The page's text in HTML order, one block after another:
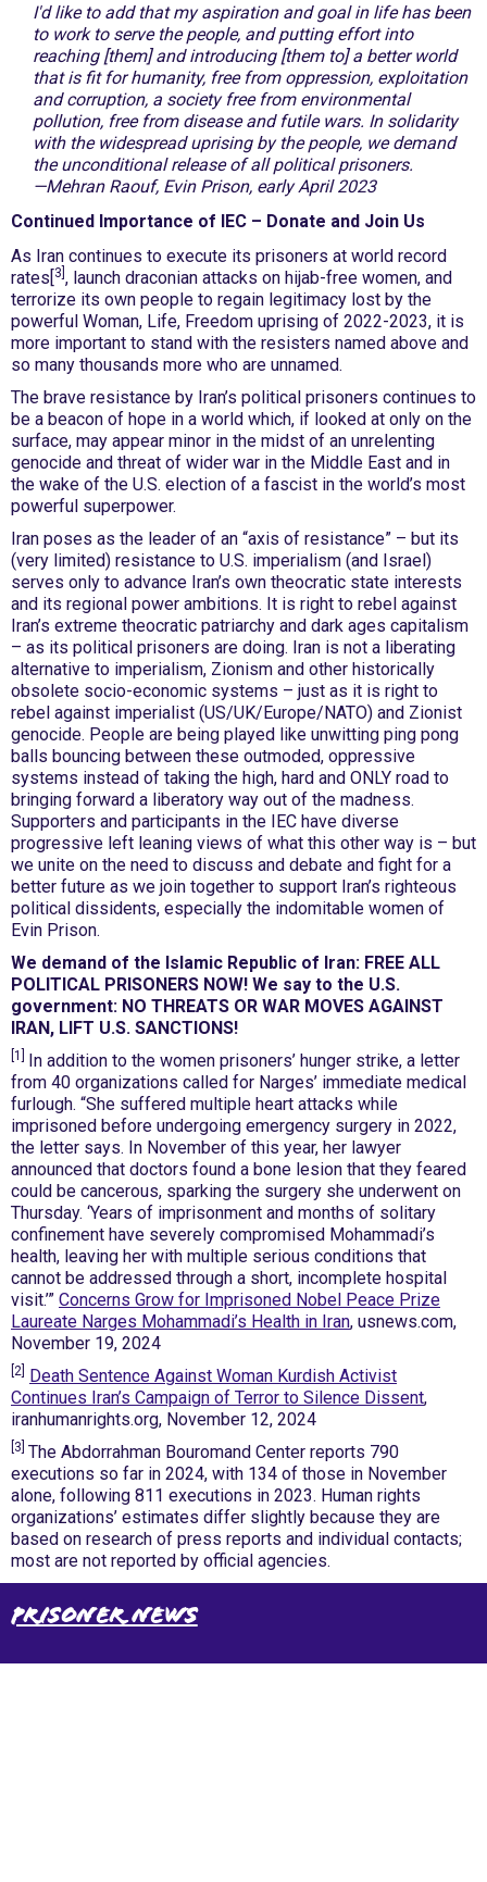
I'd like to add that my aspiration and goal in life has been
to work to serve the people, and putting effort into
reaching [them] and introducing [them to] a better world
that is fit for humanity, free from oppression, exploitation
and corruption, a society free from environmental
pollution, free from disease and futile wars. In solidarity
with the widespread uprising by the people, we demand
the unconditional release of all political prisoners.
—Mehran Raouf, Evin Prison, early April 2023
Continued Importance of IEC – Donate and Join Us
As Iran continues to execute its prisoners at world record
rates[3] , launch draconian attacks on hijab-free women, and
terrorize its own people to regain legitimacy lost by the
powerful Woman, Life, Freedom uprising of 2022-2023, it is
more important to stand with the resisters named above and
so many thousands more who are unnamed.
The brave resistance by Iran’s political prisoners continues to
be a beacon of hope in a world which, if looked at only on the
surface, may appear minor in the midst of an unrelenting
genocide and threat of wider war in the Middle East and in
the wake of the U.S. election of a fascist in the world’s most
powerful superpower.
Iran poses as the leader of an “axis of resistance” – but its
(very limited) resistance to U.S. imperialism (and Israel)
serves only to advance Iran’s own theocratic state interests
and its regional power ambitions. It is right to rebel against
Iran’s extreme theocratic patriarchy and dark ages capitalism
– as its political prisoners are doing. Iran is not a liberating
alternative to imperialism, Zionism and other historically
obsolete socio-economic systems – just as it is right to
rebel against imperialist (US/UK/Europe/NATO) and Zionist
genocide. People are being played like unwitting ping pong
balls bouncing between these outmoded, oppressive
systems instead of taking the high, hard and ONLY road to
bringing forward a liberatory way out of the madness.
Supporters and participants in the IEC have diverse
progressive left leaning views of what this other way is – but
we unite on the need to discuss and debate and fight for a
better future as we join together to support Iran’s righteous
political dissidents, especially the indomitable women of
Evin Prison.
We demand of the Islamic Republic of Iran: FREE ALL
POLITICAL PRISONERS NOW! We say to the U.S.
government: NO THREATS OR WAR MOVES AGAINST
IRAN, LIFT U.S. SANCTIONS!
[1] In addition to the women prisoners’ hunger strike, a letter
from 40 organizations called for Narges’ immediate medical
furlough. “She suffered multiple heart attacks while
imprisoned before undergoing emergency surgery in 2022,
the letter says. In November of this year, her lawyer
announced that doctors found a bone lesion that they feared
could be cancerous, sparking the surgery she underwent on
Thursday. ‘Years of imprisonment and months of solitary
confinement have severely compromised Mohammadi’s
health, leaving her with multiple serious conditions that
cannot be addressed through a short, incomplete hospital
visit.’” Concerns Grow for Imprisoned Nobel Peace Prize
Laureate Narges Mohammadi’s Health in Iran, usnews.com,
November 19, 2024
[2]
Death Sentence Against Woman Kurdish Activist
Continues Iran’s Campaign of Terror to Silence Dissent,
iranhumanrights.org, November 12, 2024
[3] The Abdorrahman Bouromand Center reports 790
executions so far in 2024, with 134 of those in November
alone, following 811 executions in 2023. Human rights
organizations’ estimates differ slightly because they are
based on research of press reports and individual contacts;
most are not reported by official agencies.
Prisoner News